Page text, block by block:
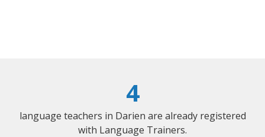
4
language teachers in Darien are already registered
with Language Trainers.